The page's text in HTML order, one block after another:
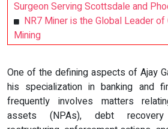
Surgeon Serving Scottsdale and
NR7 Miner is the Global Leader
Mining
One of the defining aspects of Ajay
his specialization in banking and
frequently involves matters
assets (NPAs), debt